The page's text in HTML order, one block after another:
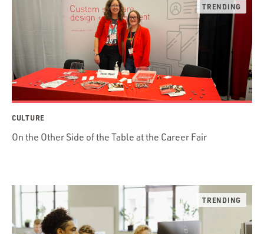
CULTURE
On the Other Side of the Table at the Career Fair